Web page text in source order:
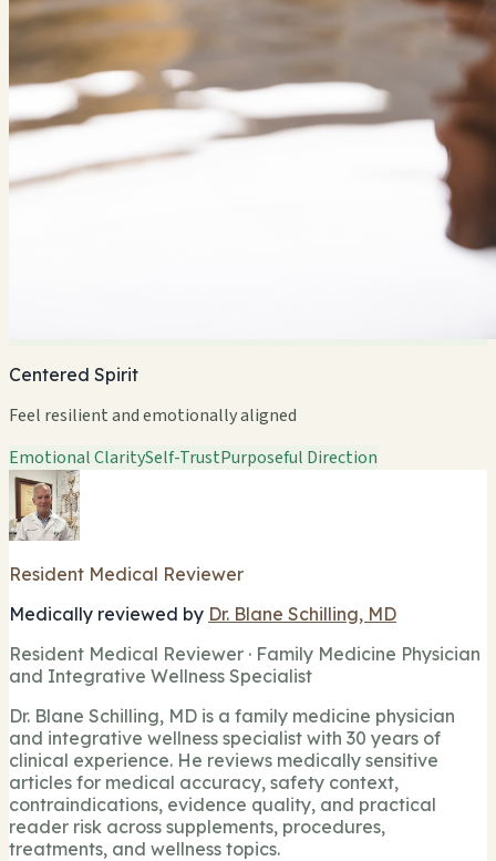
Centered Spirit
Feel resilient and emotionally aligned
Emotional ClaritySelf-TrustPurposeful Direction
Resident Medical Reviewer
Medically reviewed by Dr. Blane Schilling, MD
Resident Medical Reviewer · Family Medicine Physician
and Integrative Wellness Specialist
Dr. Blane Schilling, MD is a family medicine physician
and integrative wellness specialist with 30 years of
clinical experience. He reviews medically sensitive
articles for medical accuracy, safety context,
contraindications, evidence quality, and practical
reader risk across supplements, procedures,
treatments, and wellness topics.